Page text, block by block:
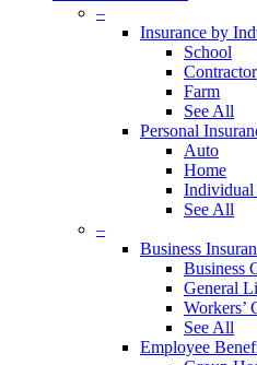
–
Insurance by
School
Contractor
Farm
See All
Personal
Auto
Home
See All
–
Business
Business
General
Workers’
See All
Employee